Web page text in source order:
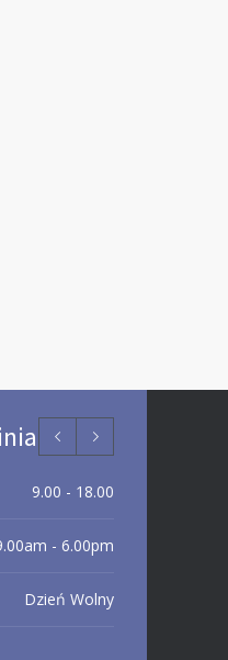
9.00 - 18.00
- 6.00pm
Dzień Wolny